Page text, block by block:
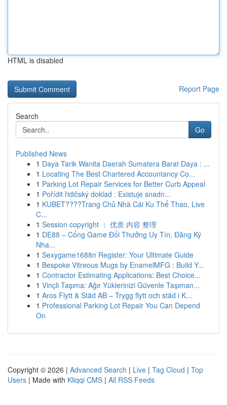
HTML is disabled
Report Page
Search
Go
Published News
1 Daya Tarik Wanita Daerah Sumatera Barat Daya : ...
1 Locating The Best Chartered Accountancy Co...
1 Parking Lot Repair Services for Better Curb Appeal
1 Pořídit řidičský doklad : Existuje snadn...
1 KUBET????️Trang Chủ Nhà Cái Ku Thể Thao, Live
C...
1 Session copyright ： 优质 内容 整理
1 DE88 – Cổng Game Đổi Thưởng Uy Tín, Đăng Ký
Nha...
1 Sexygame1688n Register: Your Ultimate Guide
1 Bespoke Vitreous Mugs by EnamelMFG : Build Y...
1 Contractor Estimating Applications: Best Choice...
1 Vinçli Taşıma: Ağır Yüklerinizi Güvenle Taşıman...
1 Aros Flytt & Städ AB – Trygg flytt och städ i K...
1 Professional Parking Lot Repair You Can Depend
On
Copyright © 2026 | Advanced Search | Live | Tag Cloud | Top
Users | Made with Kliqqi CMS | All RSS Feeds